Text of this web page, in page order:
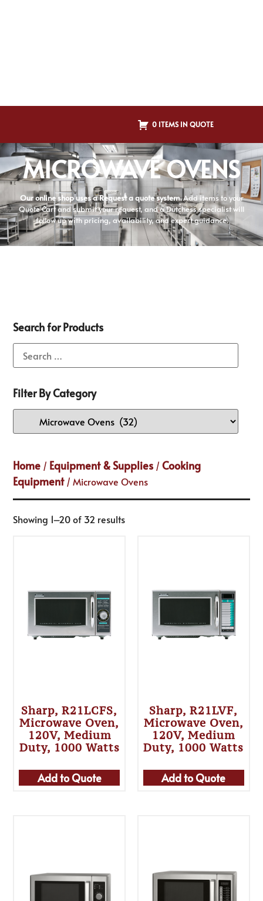
0 ITEMS IN QUOTE
MICROWAVE OVENS
Our online shop uses a Request a quote system.Add items to your
Quote Cart and submit your request, and a Dutchess specialist will
follow up with pricing, availability, and expert guidance.
Search for Products
Filter By Category
Home / Equipment & Supplies /Cooking
Equipment/ Microwave Ovens
Showing 1–20 of 32 results
Sharp, R21LCFS,
Microwave Oven,
120V, Medium
Duty, 1000 Watts
Add to Quote
Sharp, R21LVF,
Microwave Oven,
120V, Medium
Duty, 1000 Watts
Add to Quote